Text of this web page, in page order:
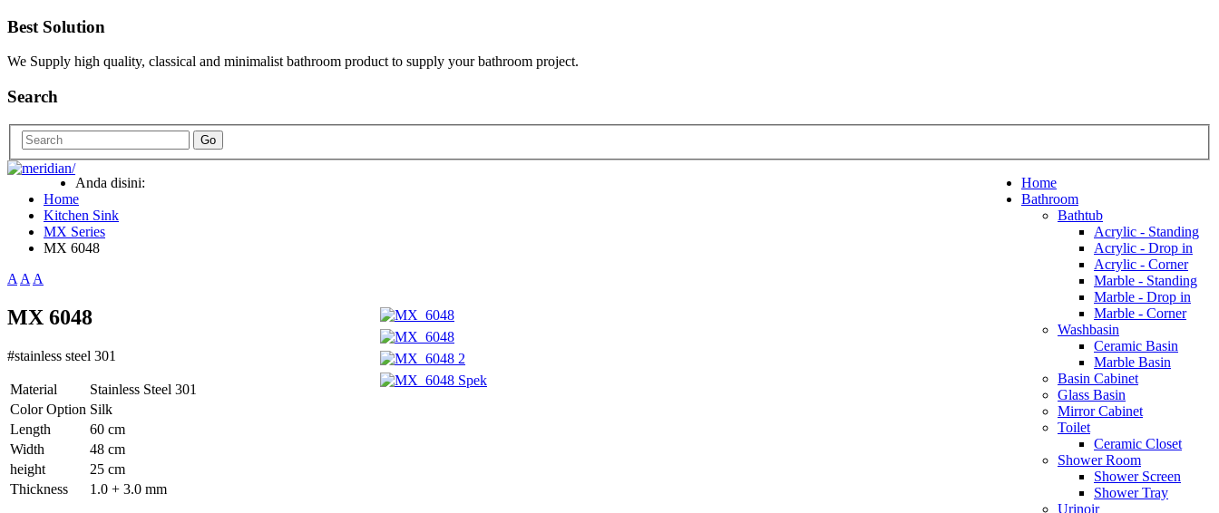
Best Solution
We Supply high quality, classical and minimalist bathroom product to supply your bathroom project.
Search
Go
Home
Bathroom
Bathtub
Acrylic - Standing
Acrylic - Drop in
Acrylic - Corner
Marble - Standing
Marble - Drop in
Marble - Corner
Washbasin
Ceramic Basin
Marble Basin
Basin Cabinet
Glass Basin
Mirror Cabinet
Toilet
Ceramic Closet
Shower Room
Shower Screen
Shower Tray
Urinoir
Anda disini:
Home
Kitchen Sink
MX Series
MX 6048
AAA
MX 6048
#stainless steel 301
Material
Stainless Steel 301
Color Option Silk
Length
60 cm
Width
48 cm
height
25 cm
Thickness
1.0 + 3.0 mm